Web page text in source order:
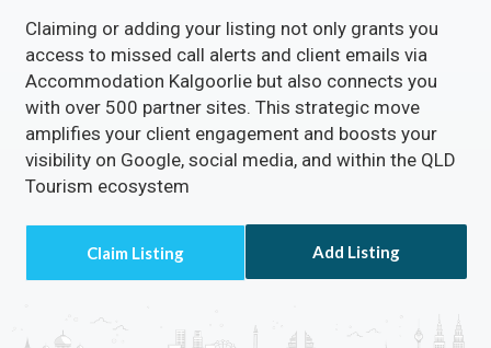
Claiming or adding your listing not only grants you
access to missed call alerts and client emails via
Accommodation Kalgoorlie but also connects you
with over 500 partner sites. This strategic move
amplifies your client engagement and boosts your
visibility on Google, social media, and within the QLD
Tourism ecosystem
Add Listing